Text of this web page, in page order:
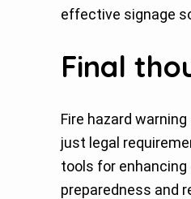
effective signage
Final
Fire hazard
just legal
tools for
preparedness and